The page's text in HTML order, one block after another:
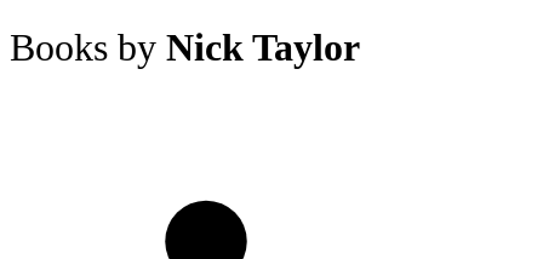
Books by Nick Taylor